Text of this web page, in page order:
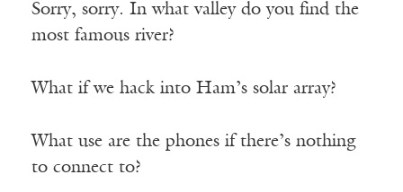
Sorry, sorry. In what valley do you find the
most famous river?
What if we hack into Ham’s solar array?
What use are the phones if there’s nothing
to connect to?